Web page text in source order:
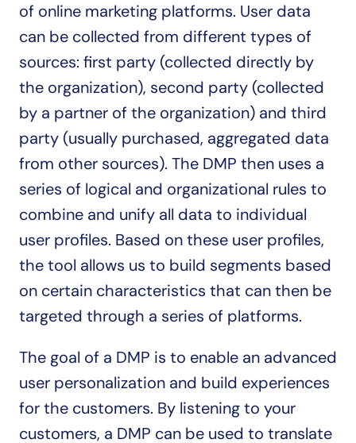
of online marketing platforms. User data
can be collected from different types of
sources: first party (collected directly by
the organization), second party (collected
by a partner of the organization) and third
party (usually purchased, aggregated data
from other sources). The DMP then uses a
series of logical and organizational rules to
combine and unify all data to individual
user profiles. Based on these user profiles,
the tool allows us to build segments based
on certain characteristics that can then be
targeted through a series of platforms.
The goal of a DMP is to enable an advanced
user personalization and build experiences
for the customers. By listening to your
customers, a DMP can be used to translate